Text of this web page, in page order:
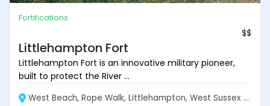
Fortifications
$$
Littlehampton Fort
Littlehampton Fort is an innovative military pioneer,
built to protect the River ...
West Beach, Rope Walk, Littlehampton, West Sussex BN17 5DL, England